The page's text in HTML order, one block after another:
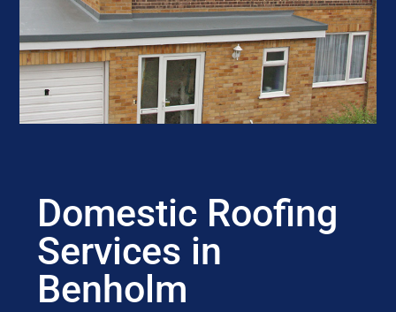
Domestic Roofing
Services in
Benholm